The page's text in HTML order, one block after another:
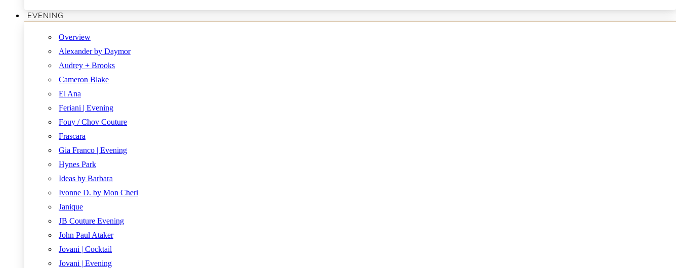
EVENING
Overview
Alexander by Daymor
Audrey + Brooks
Cameron Blake
El Ana
Feriani | Evening
Fouy / Chov Couture
Frascara
Gia Franco | Evening
Hynes Park
Ideas by Barbara
Ivonne D. by Mon Cheri
Janique
JB Couture Evening
John Paul Ataker
Jovani | Cocktail
Jovani | Evening